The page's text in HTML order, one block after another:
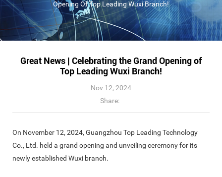
Opening Of Top Leading Wuxi Branch!
Great News | Celebrating the Grand Opening of
Top Leading Wuxi Branch!
Nov 12, 2024
Share:
On November 12, 2024, Guangzhou Top Leading Technology
Co., Ltd. held a grand opening and unveiling ceremony for its
newly established Wuxi branch.